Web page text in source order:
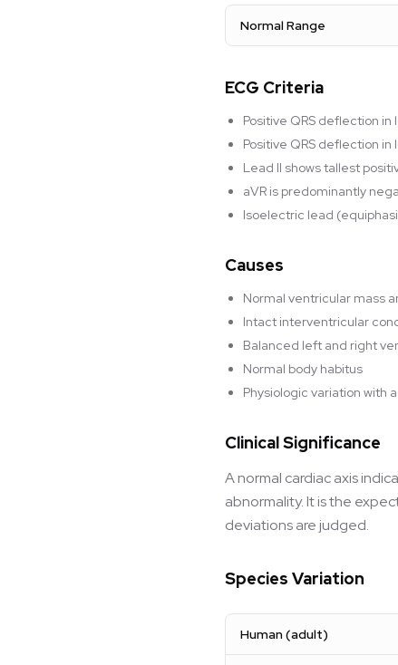
Normal Range
ECG Criteria
Positive QRS deflection
Positive QRS deflection
Lead II shows tallest
aVR is predominantly
Isoelectric lead
Causes
Normal ventricular mass
Intact interventricular
Balanced left and right
Normal body habitus
Physiologic variation
Clinical Significance
A normal cardiac axis
abnormality. It is the
deviations are judged.
Species Variation
Human (adult)